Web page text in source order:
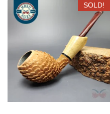
SOLD!